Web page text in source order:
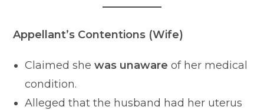
Appellant’s Contentions (Wife)
Claimed shewas unaware of her medical
condition.
Alleged that the husband had her uterus